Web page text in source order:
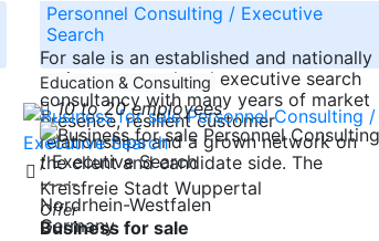
Personnel Consulting / Executive
Search
For sale is an established and nationally
active personnel and executive search
consultancy with many years of market
presence, resilient customer
relationships and a grown network on
the client and candidate side. The
-----
Nordrhein-Westfalen
Germany
Education & Consulting
10 to 20 employees
Kreisfreie Stadt Wuppertal
Offer
Business for sale